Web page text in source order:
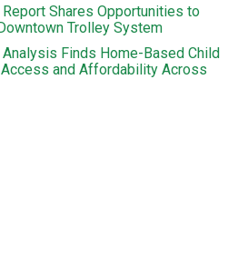
Report Shares Opportunities to
Trolley System
Analysis Finds Home-Based Child
and Affordability Across